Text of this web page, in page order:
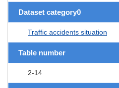
Dataset category0
Traffic accidents situation
Table number
2-14